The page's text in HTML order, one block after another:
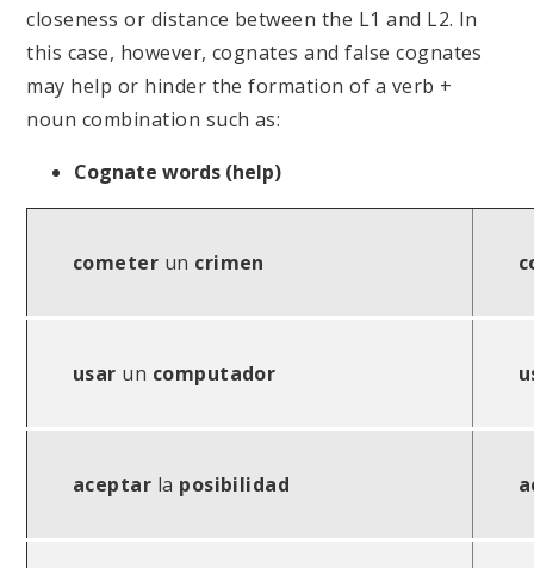
closeness or distance between the L1 and L2. In
this case, however, cognates and false cognates
may help or hinder the formation of a verb +
noun combination such as:
Cognate words (help)
cometer un crimen
usar un computador
aceptar la posibilidad